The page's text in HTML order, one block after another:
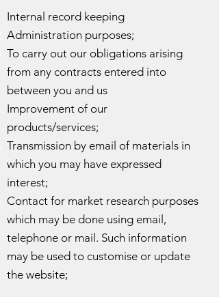
Internal record keeping
Administration purposes;
To carry out our obligations arising
from any contracts entered into
between you and us
Improvement of our
products/services;
Transmission by email of materials in
which you may have expressed
interest;
Contact for market research purposes
which may be done using email,
telephone or mail. Such information
may be used to customise or update
the website;